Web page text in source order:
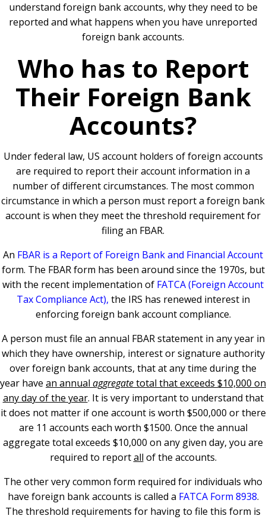
understand foreign bank accounts, why they need to be
reported and what happens when you have unreported
foreign bank accounts.
Who has to Report
Their Foreign Bank
Accounts?
Under federal law, US account holders of foreign accounts
are required to report their account information in a
number of different circumstances. The most common
circumstance in which a person must report a foreign bank
account is when they meet the threshold requirement for
filing an FBAR.
An FBAR is a Report of Foreign Bank and Financial Account
form. The FBAR form has been around since the 1970s, but
with the recent implementation of FATCA (Foreign Account
Tax Compliance Act), the IRS has renewed interest in
enforcing foreign bank account compliance.
A person must file an annual FBAR statement in any year in
which they have ownership, interest or signature authority
over foreign bank accounts, that at any time during the
year have an annual aggregatetotal that exceeds $10,000 on
any day of the year. It is very important to understand that
it does not matter if one account is worth $500,000 or there
are 11 accounts each worth $1500. Once the annual
aggregate total exceeds $10,000 on any given day, you are
required to reportall of the accounts.
The other very common form required for individuals who
have foreign bank accounts is called a FATCA Form 8938.
The threshold requirements for having to file this form is